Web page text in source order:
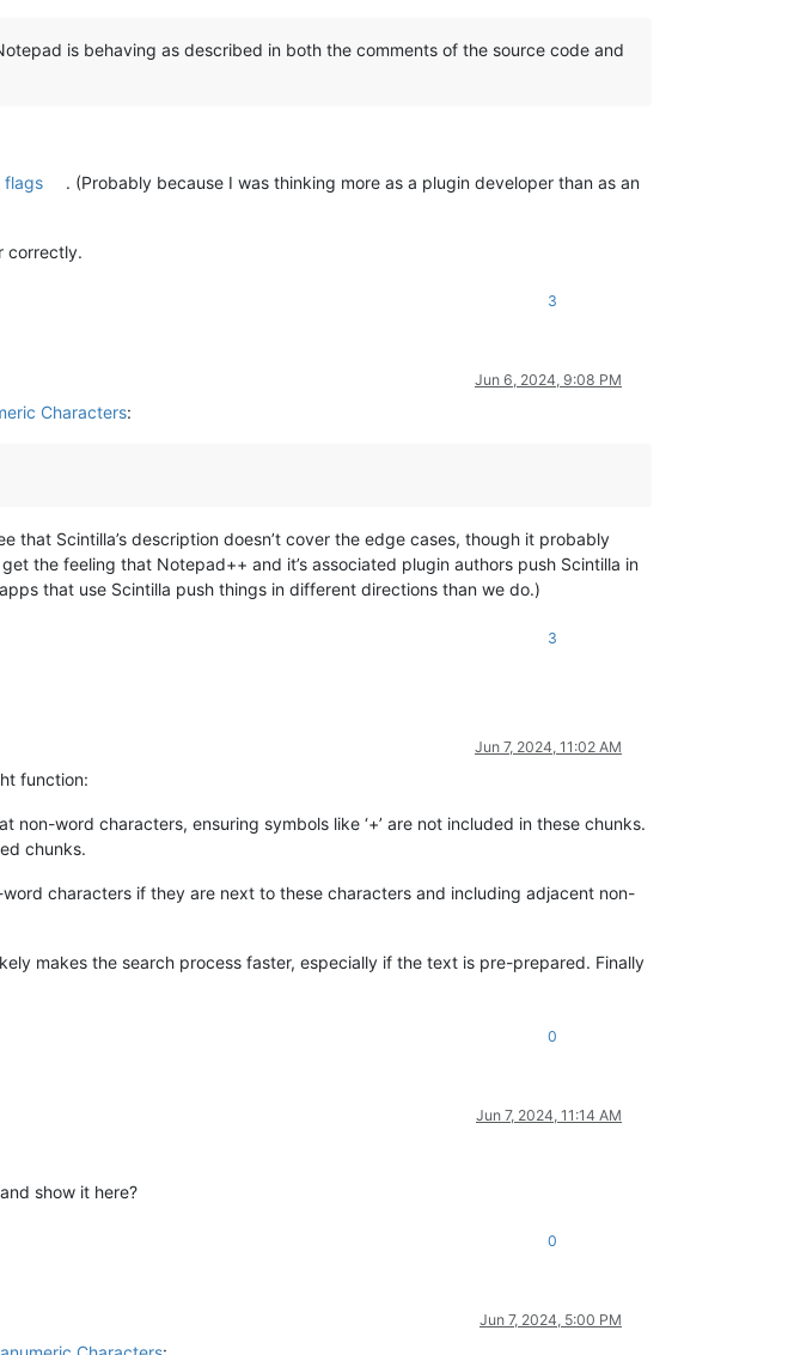
is behaving as described in both the comments of the source code and
flags
. (Probably because I was thinking more as a plugin developer than as an
correctly.
3
Jun 6, 2024, 9:08 PM
Characters:
that Scintilla’s description doesn’t cover the edge cases, though it probably
the feeling that Notepad++ and it’s associated plugin authors push Scintilla in
that use Scintilla push things in different directions than we do.)
3
Jun 7, 2024, 11:02 AM
function:
word characters, ensuring symbols like ‘+’ are not included in these chunks.
chunks.
characters if they are next to these characters and including adjacent non-
makes the search process faster, especially if the text is pre-prepared. Finally
0
Jun 7, 2024, 11:14 AM
show it here?
0
Jun 7, 2024, 5:00 PM